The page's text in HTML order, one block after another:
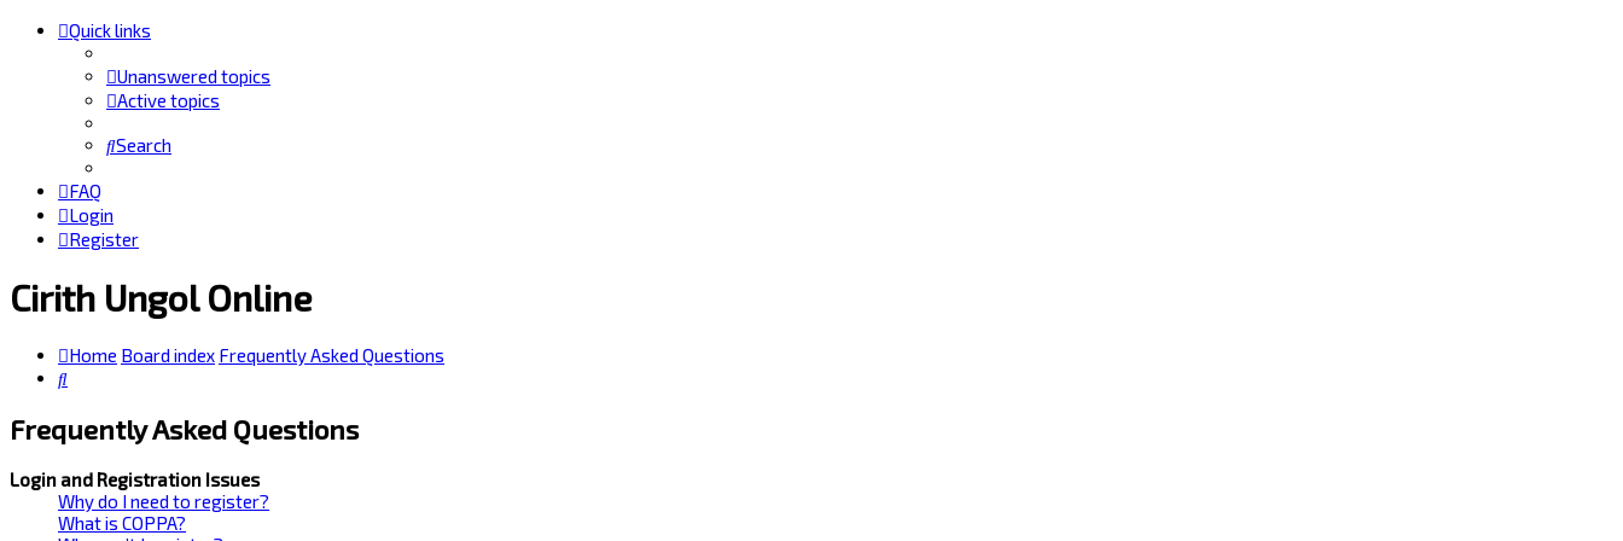
Quick links
Unanswered topics
Active topics
Search
FAQ
Login
Register
Cirith Ungol Online
Home Board index Frequently Asked Questions
Search
Frequently Asked Questions
Login and Registration Issues
Why do I need to register?
What is COPPA?